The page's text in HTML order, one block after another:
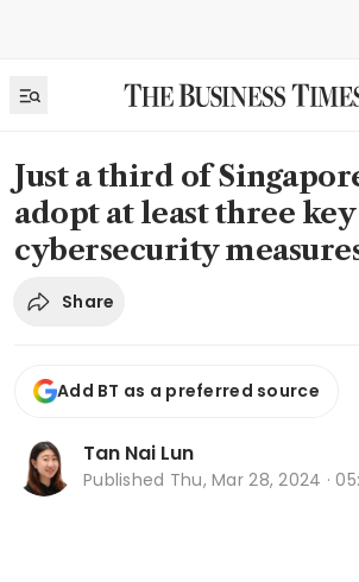
Just a third of
adopt at least three key
cybersecurity
Share
Add BT as a preferred source
Tan Nai Lun
Published Thu, Mar 28, 2024 ·